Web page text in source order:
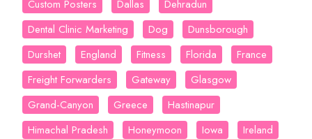
Custom Posters
Dallas
Dehradun
Dental Clinic Marketing
Dog
Dunsborough
Durshet
England Fitness Florida
France
Freight Forwarders
Gateway
Glasgow
Grand-Canyon
Greece
Hastinapur
Himachal Pradesh
Honeymoon Iowa
Ireland